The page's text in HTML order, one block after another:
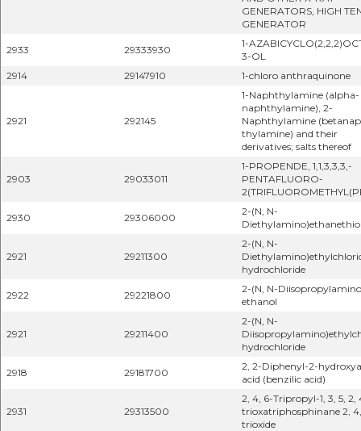
GENERATORS, HIGH
GENERATOR
2933 29333930
1-
3-OL
2914
29147910 1-chloro anthraquinone
2921 292145
1-Naphthylamine (alpha-
naphthylamine), 2-
Naphthylamine
thylamine) and their
derivatives; salts thereof
2903 29033011
1-PROPENDE, 1,1,3,3,3,-
PENTAFLUORO-
2930 29306000
2-(N, N-
2921 29211300
2-(N, N-
hydrochloride
2922 29221800
2-(N, N-
ethanol
2921 29211400
2-(N, N-
hydrochloride
2918 29181700
2, 2-Diphenyl-2-
acid (benzilic acid)
2931 29313500
2, 4, 6-Tripropyl-1, 3, 5, 2,
trioxatriphosphinane 2,
trioxide